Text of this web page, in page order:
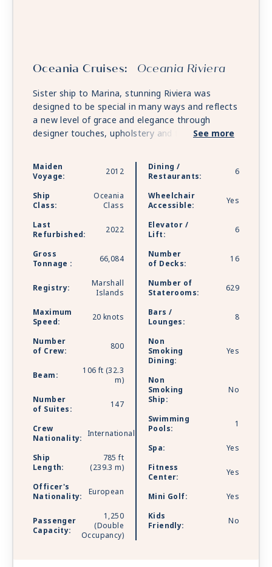
Oceania Cruises: Oceania Riviera
Sister ship to Marina, stunning Riviera was
designed to be special in many ways and reflects
a new level of grace and elegance through
designer touches, upholstery and fabrics. She
with Marina, offers unforgettable food and wine
pairings at La Reserve by Wine Spectator and
Privée.
See more
Maiden
Voyage:
2012
Ship
Class:
Oceania
Class
Last
Refurbished:
2022
Gross
Tonnage :
66,084
Registry:
Marshall
Islands
Maximum
Speed:
20 knots
Number
of Crew:
800
Beam:
106 ft (32.3
m)
Number
of Suites:
147
Crew
Nationality:
International
Ship
Length:
785 ft
(239.3 m)
Officer's
Nationality:
European
Passenger
Capacity:
1,250
(Double
Occupancy)
Dining /
Restaurants:
6
Wheelchair
Accessible:
Yes
Elevator /
Lift:
6
Number
of Decks:
16
Number of
Staterooms:
629
Bars /
Lounges:
8
Non
Smoking
Dining:
Yes
Non
Smoking
Ship:
No
Swimming
Pools:
1
Spa:
Yes
Fitness
Center:
Yes
Mini Golf:
Yes
Kids
Friendly:
No